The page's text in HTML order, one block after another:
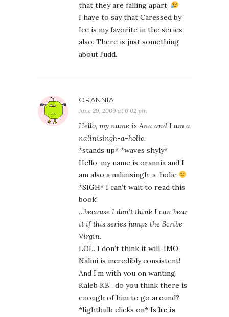
that they are falling apart.
I have to say that Caressed by
Ice is my favorite in the series
also. There is just something
about Judd.
ORANNIA
June 29, 2009 at 6:02 pm
Hello, my name is Ana and I am a
nalinisingh-a-holic.
*stands up* *waves shyly*
Hello, my name is orannia and I
am also a nalinisingh-a-holic
*SIGH* I can’t wait to read this
book!
…because I don’t think I can bear
it if this series jumps the Scribe
Virgin.
LOL. I don’t think it will. IMO
Nalini is incredibly consistent!
And I’m with you on wanting
Kaleb KB…do you think there is
enough of him to go around?
*lightbulb clicks on* Is he is